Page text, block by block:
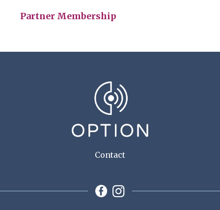
Partner Membership
Contact